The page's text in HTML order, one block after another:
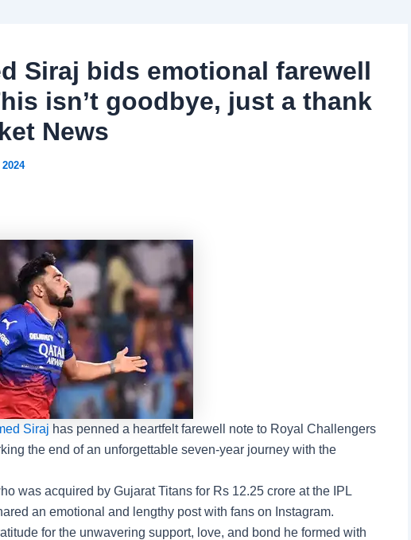
Siraj bids emotional farewell
isn’t goodbye, just a thank
News
Siraj has penned a heartfelt farewell note to Royal Challengers
the end of an unforgettable seven-year journey with the
was acquired by Gujarat Titans for Rs 12.25 crore at the IPL
an emotional and lengthy post with fans on Instagram.
for the unwavering support, love, and bond he formed with